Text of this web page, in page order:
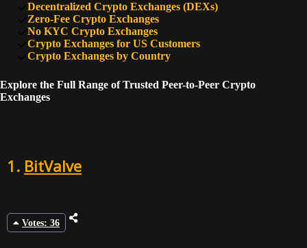
9 7
10 6
Decentralized Crypto Exchanges (DEXs)
Zero-Fee Crypto Exchanges
No KYC Crypto Exchanges
Crypto Exchanges for US Customers
Crypto Exchanges by Country
Explore the Full Range of Trusted Peer-to-Peer Crypto
Exchanges
1. BitValve
Votes: 36